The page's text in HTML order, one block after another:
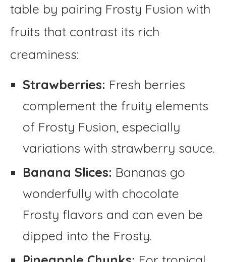
table by pairing Frosty Fusion with
fruits that contrast its rich
creaminess:
Strawberries: Fresh berries
complement the fruity elements
of Frosty Fusion, especially
variations with strawberry sauce.
Banana Slices: Bananas go
wonderfully with chocolate
Frosty flavors and can even be
dipped into the Frosty.